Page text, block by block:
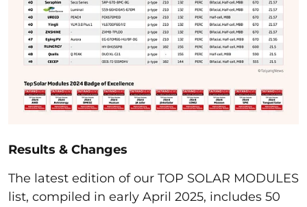
Results & Changes
The latest edition of our TOP SOLAR MODULES
list, compiled in early April 2025, includes 50